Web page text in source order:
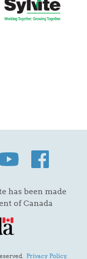
has been made
of Canada
Privacy Policy.